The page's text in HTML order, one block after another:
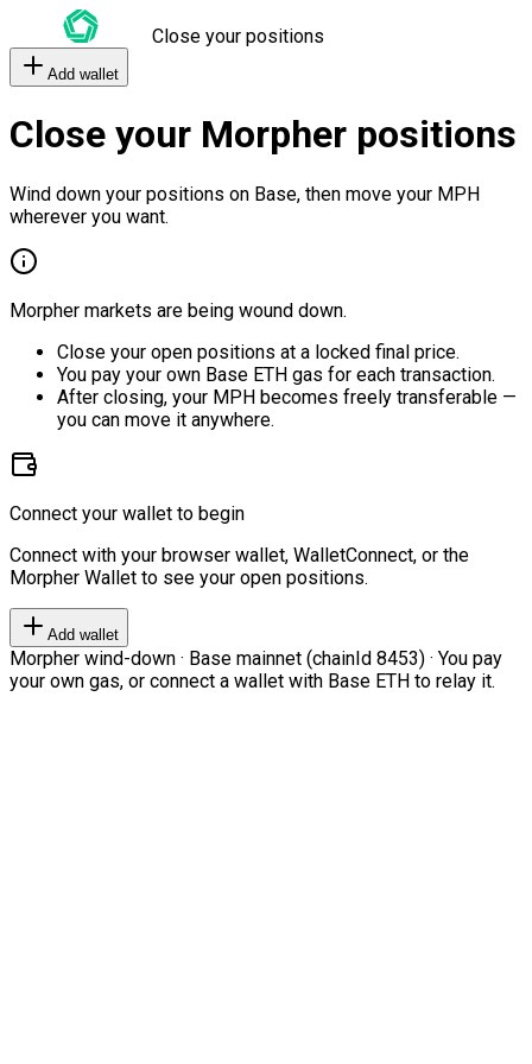
Close your positions
Add wallet
Close your Morpher positions
Wind down your positions on Base, then move your MPH
wherever you want.
Morpher markets are being wound down.
Close your open positions at a locked final price.
You pay your own Base ETH gas for each transaction.
After closing, your MPH becomes freely transferable —
you can move it anywhere.
Connect your wallet to begin
Connect with your browser wallet, WalletConnect, or the
Morpher Wallet to see your open positions.
Add wallet
Morpher wind-down · Base mainnet (chainId 8453) · You pay
your own gas, or connect a wallet with Base ETH to relay it.